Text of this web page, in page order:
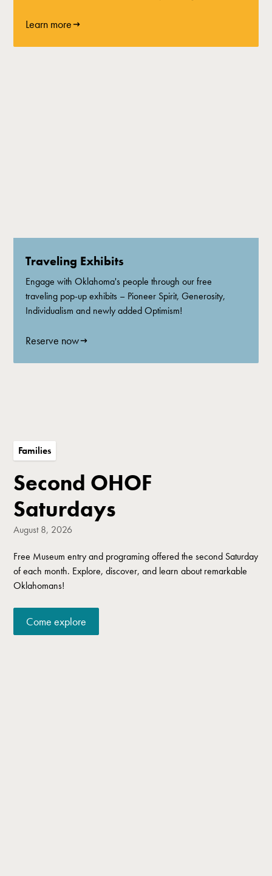
Learn more
Traveling Exhibits
Engage with Oklahoma's people through our free
traveling pop-up exhibits – Pioneer Spirit, Generosity,
Individualism and newly added Optimism!
Reserve now
Families
Second OHOF
Saturdays
August 8, 2026
Free Museum entry and programing offered the second Saturday
of each month. Explore, discover, and learn about remarkable
Oklahomans!
Come explore